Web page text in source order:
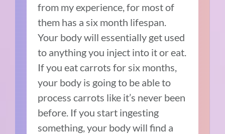
from my experience, for most of
them has a six month lifespan.
Your body will essentially get used
to anything you inject into it or eat.
If you eat carrots for six months,
your body is going to be able to
process carrots like it’s never been
before. If you start ingesting
something, your body will find a